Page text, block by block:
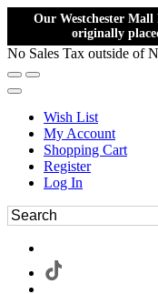
Our Westchester Mall
originally
No Sales Tax outside of
Wish List
My Account
Shopping Cart
Register
Log In